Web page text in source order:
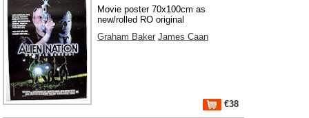
Movie poster 70x100cm as
new/rolled RO original
Graham Baker James Caan
€38